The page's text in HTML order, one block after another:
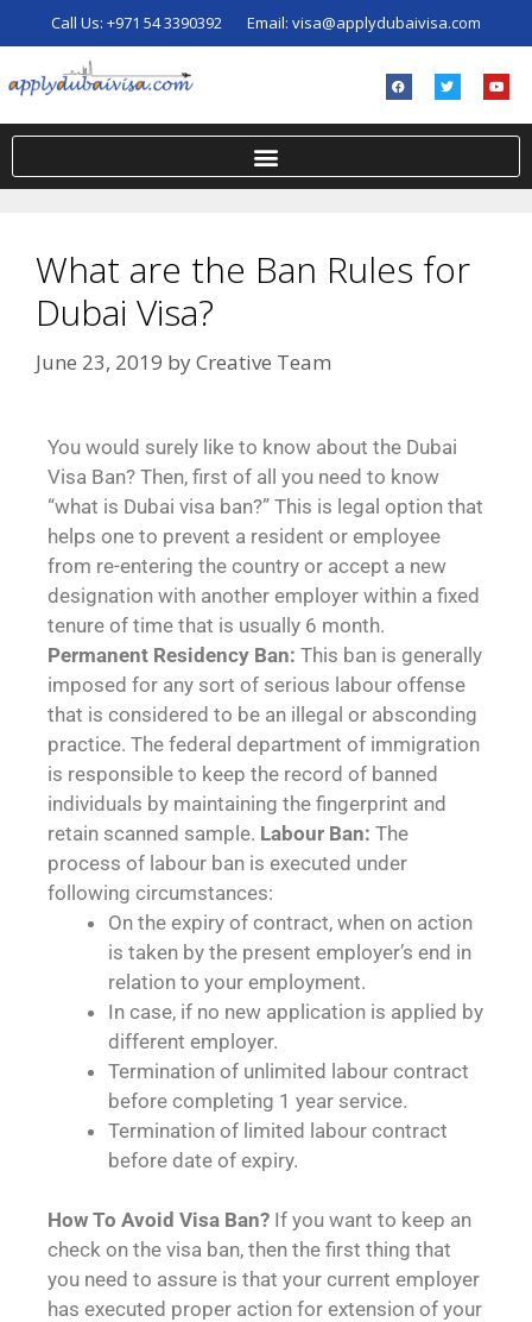
Call Us: +971 54 3390392 Email: visa@applydubaivisa.com
What are the Ban Rules for
Dubai Visa?
June 23, 2019 byCreative Team
You would surely like to know about the Dubai
Visa Ban? Then, first of all you need to know
“what is Dubai visa ban?” This is legal option that
helps one to prevent a resident or employee
from re-entering the country or accept a new
designation with another employer within a fixed
tenure of time that is usually 6 month.
Permanent Residency Ban: This ban is generally
imposed for any sort of serious labour offense
that is considered to be an illegal or absconding
practice. The federal department of immigration
is responsible to keep the record of banned
individuals by maintaining the fingerprint and
retain scanned sample. Labour Ban: The
process of labour ban is executed under
following circumstances:
On the expiry of contract, when on action
is taken by the present employer’s end in
relation to your employment.
In case, if no new application is applied by
different employer.
Termination of unlimited labour contract
before completing 1 year service.
Termination of limited labour contract
before date of expiry.
How To Avoid Visa Ban? If you want to keep an
check on the visa ban, then the first thing that
you need to assure is that your current employer
has executed proper action for extension of your